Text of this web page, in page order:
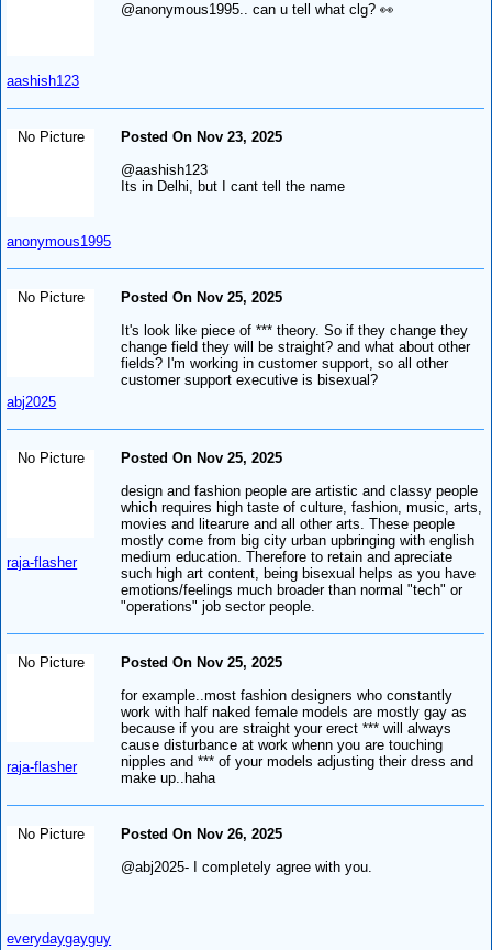
aashish123
@anonymous1995.. can u tell what clg? 👀
No Picture
anonymous1995
Posted On Nov 23, 2025
@aashish123
Its in Delhi, but I cant tell the name
No Picture
abj2025
Posted On Nov 25, 2025
It's look like piece of *** theory. So if they change they
change field they will be straight? and what about other
fields? I'm working in customer support, so all other
customer support executive is bisexual?
No Picture
raja-flasher
Posted On Nov 25, 2025
design and fashion people are artistic and classy people
which requires high taste of culture, fashion, music, arts,
movies and litearure and all other arts. These people
mostly come from big city urban upbringing with english
medium education. Therefore to retain and apreciate
such high art content, being bisexual helps as you have
emotions/feelings much broader than normal "tech" or
"operations" job sector people.
No Picture
raja-flasher
Posted On Nov 25, 2025
for example..most fashion designers who constantly
work with half naked female models are mostly gay as
because if you are straight your erect *** will always
cause disturbance at work whenn you are touching
nipples and *** of your models adjusting their dress and
make up..haha
No Picture
everydaygayguy
Posted On Nov 26, 2025
@abj2025- I completely agree with you.